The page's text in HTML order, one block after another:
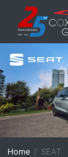
Home SEAT